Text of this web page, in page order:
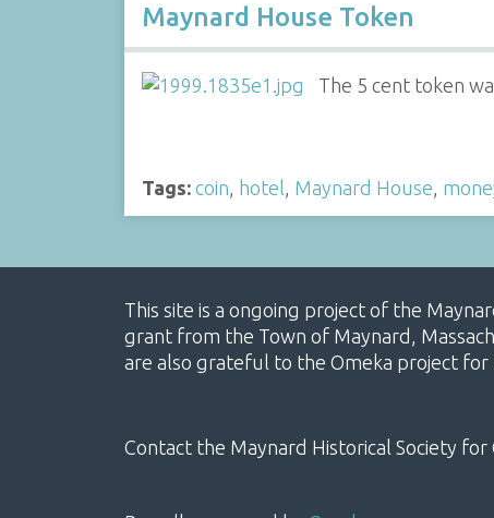
Maynard House Token
The 5 cent token
Tags: coin, hotel, Maynard House,
This site is a ongoing project of the
grant from the Town of Maynard,
are also grateful to the Omeka project
Contact the Maynard Historical Society